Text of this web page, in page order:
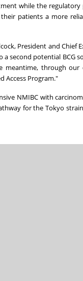
while the
patients a more
President and Chief
a second potential BCG
meantime, through our
Access Program."
NMIBC with
for the Tokyo strain